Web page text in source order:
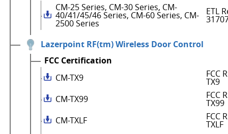
CM-25 Series, CM-30 Series, CM-
40/41/45/46 Series, CM-60 Series, CM-
2500 Series
ETL
Lazerpoint RF(tm) Wireless Door Control
FCC Certification
CM-TX9
FCC
TX9
CM-TX99
FCC
TX99
CM-TXLF
FCC
TXLF